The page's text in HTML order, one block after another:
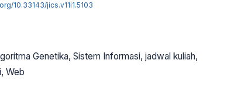
10.33143/jics.v11i1.5103
Genetika, Sistem Informasi, jadwal kuliah,
Web